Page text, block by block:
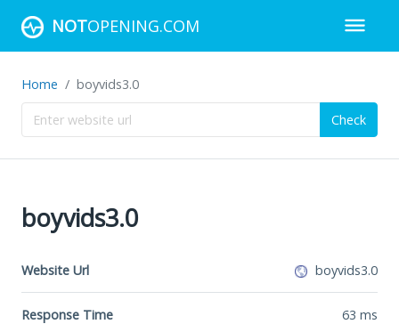
NOTOPENING.COM
Home boyvids3.0
Check
boyvids3.0
Website Url boyvids3.0
Response Time 63 ms